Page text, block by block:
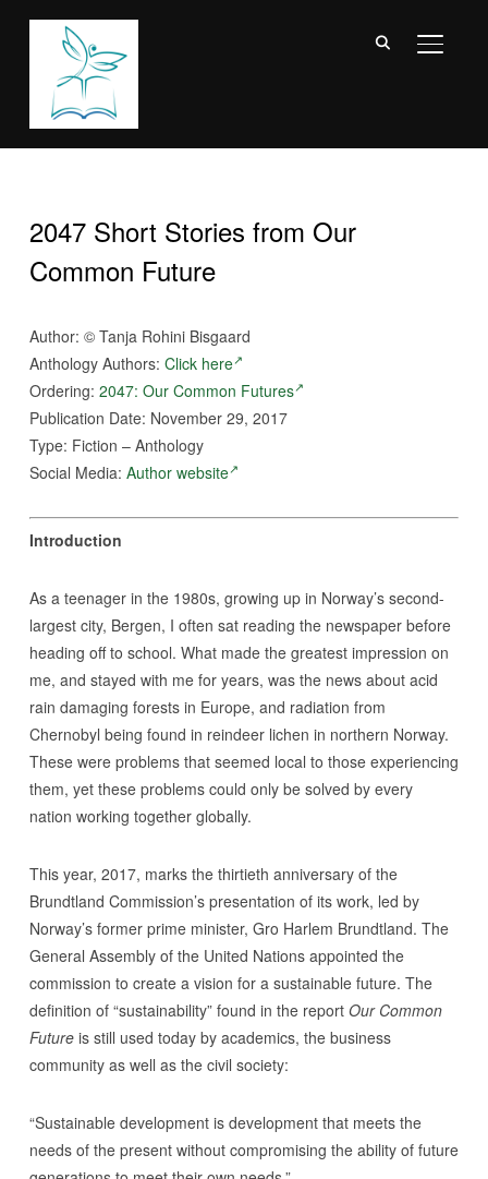
2047 Short Stories from Our
Common Future
Author: © Tanja Rohini Bisgaard
Anthology Authors: Click here
Ordering: 2047: Our Common Futures
Publication Date: November 29, 2017
Type: Fiction – Anthology
Social Media: Author website
Introduction
As a teenager in the 1980s, growing up in Norway’s second-
largest city, Bergen, I often sat reading the newspaper before
heading off to school. What made the greatest impression on
me, and stayed with me for years, was the news about acid
rain damaging forests in Europe, and radiation from
Chernobyl being found in reindeer lichen in northern Norway.
These were problems that seemed local to those experiencing
them, yet these problems could only be solved by every
nation working together globally.
This year, 2017, marks the thirtieth anniversary of the
Brundtland Commission’s presentation of its work, led by
Norway’s former prime minister, Gro Harlem Brundtland. The
General Assembly of the United Nations appointed the
commission to create a vision for a sustainable future. The
definition of “sustainability” found in the report Our Common
Futureis still used today by academics, the business
community as well as the civil society:
“Sustainable development is development that meets the
needs of the present without compromising the ability of future